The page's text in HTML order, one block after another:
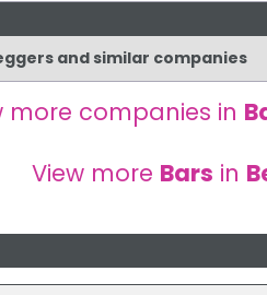
and similar companies
more companies in
View more Bars in